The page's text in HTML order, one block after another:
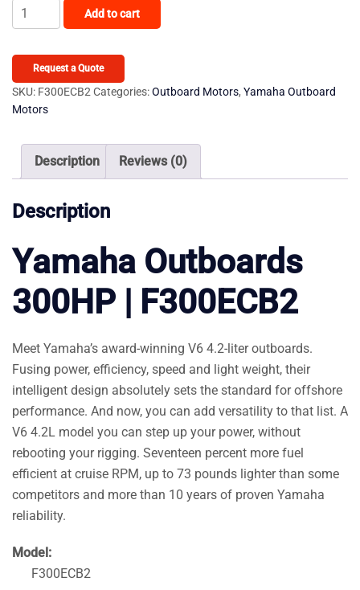
Yamaha
Outboards
F300ECB2
quantity
Add to cart
Request a Quote
SKU: F300ECB2 Categories:Outboard Motors, Yamaha Outboard
Motors
Description Reviews (0)
Description
Yamaha Outboards
300HP | F300ECB2
Meet Yamaha’s award-winning V6 4.2-liter outboards.
Fusing power, efficiency, speed and light weight, their
intelligent design absolutely sets the standard for offshore
performance. And now, you can add versatility to that list. A
V6 4.2L model you can step up your power, without
rebooting your rigging. Seventeen percent more fuel
efficient at cruise RPM, up to 73 pounds lighter than some
competitors and more than 10 years of proven Yamaha
reliability.
Model:
F300ECB2